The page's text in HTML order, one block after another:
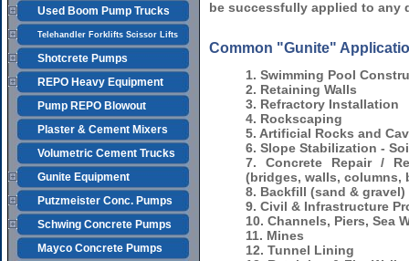
Used Boom Pump Trucks
Telehandler Forklifts Scissor Lifts
Shotcrete Pumps
REPO Heavy Equipment
Pump REPO Blowout
Plaster & Cement Mixers
Volumetric Cement Trucks
Gunite Equipment
Putzmeister Conc. Pumps
Schwing Concrete Pumps
Mayco Concrete Pumps
be successfully applied to any
Common "Gunite"
1. Swimming Pool
2. Retaining Walls
3. Refractory Installation
4. Rockscaping
5. Artificial Rocks and
6. Slope Stabilization -
7. Concrete Repair /
(bridges, walls, columns,
8. Backfill (sand & gravel)
9. Civil & Infrastructure
10. Channels, Piers, Sea
11. Mines
12. Tunnel Lining